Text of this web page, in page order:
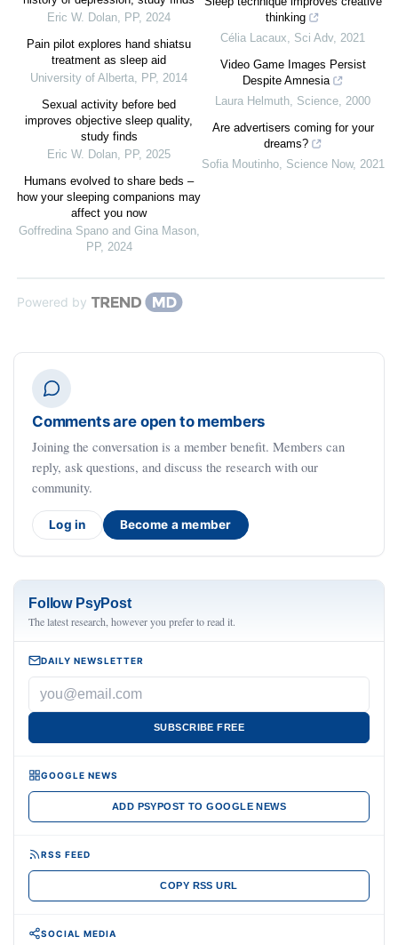
Eric W. Dolan, PP, 2024
Pain pilot explores hand shiatsu
treatment as sleep aid
University of Alberta, PP, 2014
Sexual activity before bed
improves objective sleep quality,
study finds
Eric W. Dolan, PP, 2025
Humans evolved to share beds –
how your sleeping companions may
affect you now
Goffredina Spano and Gina Mason,
PP, 2024
thinking
Célia Lacaux, Sci Adv, 2021
Video Game Images Persist
Despite Amnesia
Laura Helmuth, Science, 2000
Are advertisers coming for your
dreams?
Sofia Moutinho, Science Now, 2021
Powered by
Comments are open to members
Joining the conversation is a member benefit. Members can
reply, ask questions, and discuss the research with our
community.
Log in Become a member
Follow PsyPost
The latest research, however you prefer to read it.
DAILY NEWSLETTER
SUBSCRIBE FREE
GOOGLE NEWS
ADD PSYPOST TO GOOGLE NEWS
RSS FEED
COPY RSS URL
SOCIAL MEDIA